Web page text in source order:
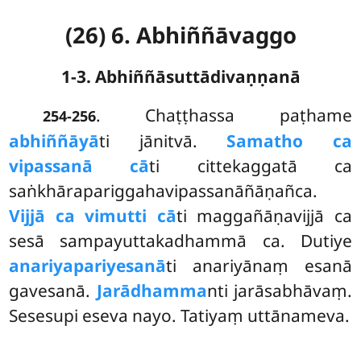
(26) 6. Abhiññāvaggo
1-3. Abhiññāsuttādivaṇṇanā
254-256. Chaṭṭhassa paṭhame
abhiññāyāti jānitvā. Samatho ca
vipassanā cāti cittekaggatā ca
saṅkhārapariggahavipassanāñāṇañca.
Vijjā ca vimutti cāti maggañāṇavijjā ca
sesā sampayuttakadhammā ca. Dutiye
anariyapariyesanāti anariyānaṃ esanā
gavesanā. Jarādhammanti jarāsabhāvaṃ.
Sesesupi eseva nayo. Tatiyaṃ uttānameva.